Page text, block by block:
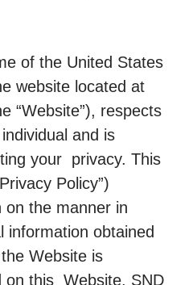
of the United States
website located at
“Website”), respects
and is
your privacy. This
Policy”)
on the manner in
obtained
Website is
on this Website. SND